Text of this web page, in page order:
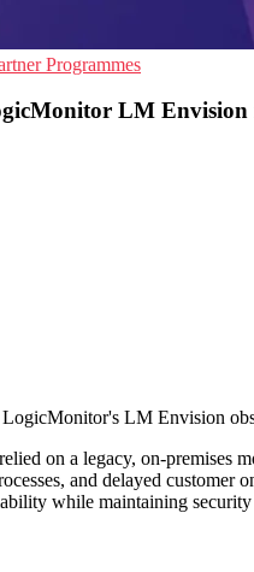
Programmes
LM
LM Envision
on a legacy, on-premises
and delayed
while maintaining security